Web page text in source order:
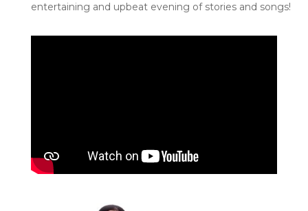
entertaining and upbeat evening of stories and songs!